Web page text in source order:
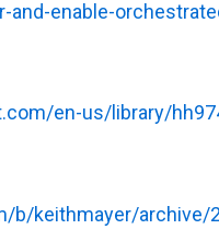
and-enable-
en-us/library/
b/keithmayer/